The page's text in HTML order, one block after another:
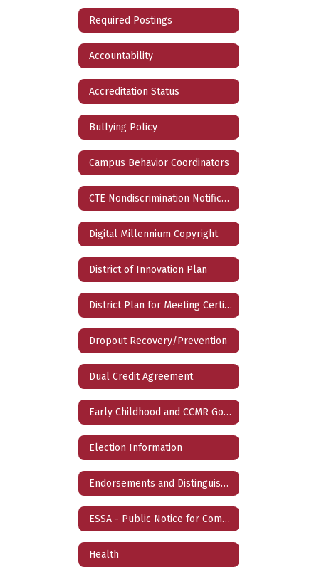
Required Postings
Accountability
Accreditation Status
Bullying Policy
Campus Behavior Coordinators
CTE Nondiscrimination Notification
Digital Millennium Copyright
District of Innovation Plan
District Plan for Meeting Certification Requirements
Dropout Recovery/Prevention
Dual Credit Agreement
Early Childhood and CCMR Goals
Election Information
Endorsements and Distinguished Level of Achievement
ESSA - Public Notice for Comment
Health